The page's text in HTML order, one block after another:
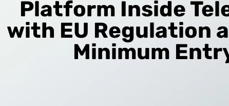
Platform Inside
with EU Regulation
Minimum